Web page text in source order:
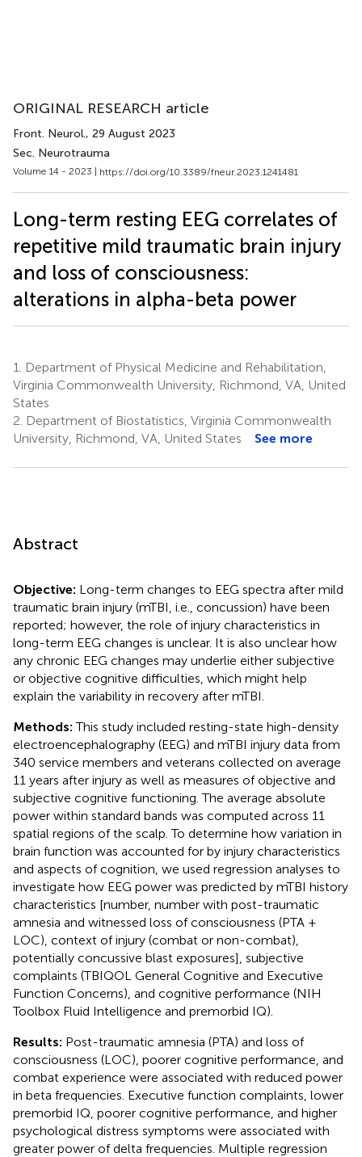
ORIGINAL RESEARCH article
Front. Neurol., 29 August 2023
Sec. Neurotrauma
Volume 14 - 2023 | https://doi.org/10.3389/fneur.2023.1241481
Long-term resting EEG correlates of
repetitive mild traumatic brain injury
and loss of consciousness:
alterations in alpha-beta power
1.
Department of Physical Medicine and Rehabilitation,
Virginia Commonwealth University, Richmond, VA, United
States
2. Department of Biostatistics, Virginia Commonwealth
University, Richmond, VA, United States
See more
Abstract
Objective: Long-term changes to EEG spectra after mild
traumatic brain injury (mTBI, i.e., concussion) have been
reported; however, the role of injury characteristics in
long-term EEG changes is unclear. It is also unclear how
any chronic EEG changes may underlie either subjective
or objective cognitive difficulties, which might help
explain the variability in recovery after mTBI.
Methods:This study included resting-state high-density
electroencephalography (EEG) and mTBI injury data from
340 service members and veterans collected on average
11 years after injury as well as measures of objective and
subjective cognitive functioning. The average absolute
power within standard bands was computed across 11
spatial regions of the scalp. To determine how variation in
brain function was accounted for by injury characteristics
and aspects of cognition, we used regression analyses to
investigate how EEG power was predicted by mTBI history
characteristics [number, number with post-traumatic
amnesia and witnessed loss of consciousness (PTA +
LOC), context of injury (combat or non-combat),
potentially concussive blast exposures], subjective
complaints (TBIQOL General Cognitive and Executive
Function Concerns), and cognitive performance (NIH
Toolbox Fluid Intelligence and premorbid IQ).
Results: Post-traumatic amnesia (PTA) and loss of
consciousness (LOC), poorer cognitive performance, and
combat experience were associated with reduced power
in beta frequencies. Executive function complaints, lower
premorbid IQ, poorer cognitive performance, and higher
psychological distress symptoms were associated with
greater power of delta frequencies. Multiple regression